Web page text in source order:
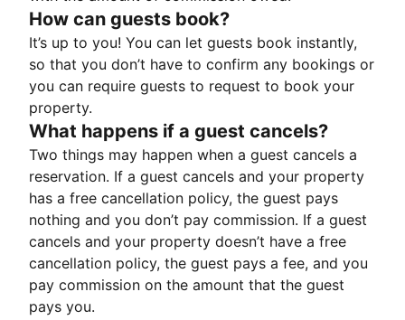
How can guests book?
It’s up to you! You can let guests book instantly,
so that you don’t have to confirm any bookings or
you can require guests to request to book your
property.
What happens if a guest cancels?
Two things may happen when a guest cancels a
reservation. If a guest cancels and your property
has a free cancellation policy, the guest pays
nothing and you don’t pay commission. If a guest
cancels and your property doesn’t have a free
cancellation policy, the guest pays a fee, and you
pay commission on the amount that the guest
pays you.